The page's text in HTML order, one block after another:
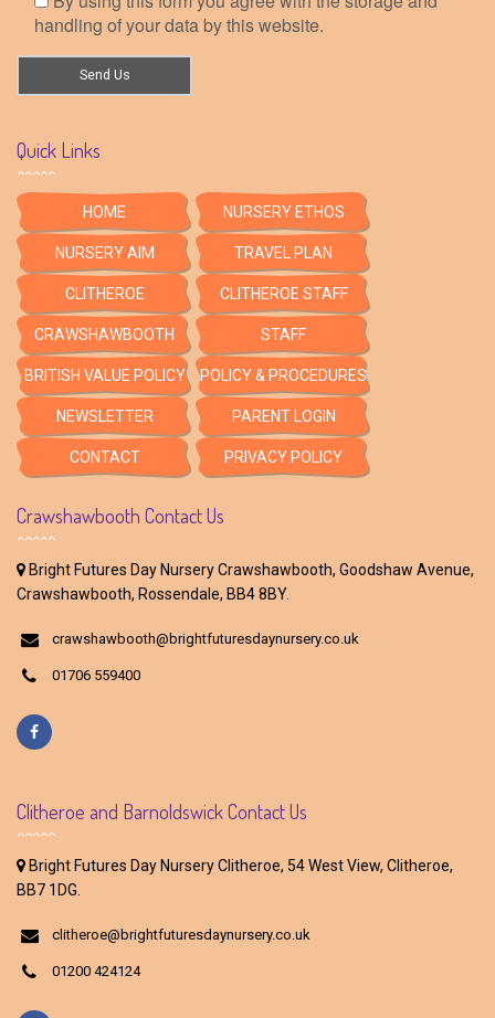
handling of your data by this website.
Quick Links
HOME NURSERY ETHOS
NURSERY AIM TRAVEL PLAN
CLITHEROE CLITHEROE STAFF
CRAWSHAWBOOTH STAFF
BRITISH VALUE POLICY POLICY & PROCEDURES
NEWSLETTER PARENT LOGIN
CONTACT PRIVACY POLICY
Crawshawbooth Contact Us
Bright Futures Day Nursery Crawshawbooth, Goodshaw Avenue,
Crawshawbooth, Rossendale, BB4 8BY.
crawshawbooth@brightfuturesdaynursery.co.uk
01706 559400
Clitheroe and Barnoldswick Contact Us
Bright Futures Day Nursery Clitheroe, 54 West View, Clitheroe,
BB7 1DG.
clitheroe@brightfuturesdaynursery.co.uk
01200 424124